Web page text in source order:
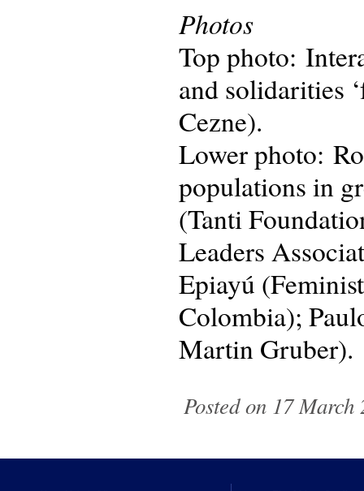
Photos
Top photo:
and solidarities
Cezne).
Lower photo:
populations in
(Tanti
Leaders
Epiayú
Colombia);
Martin Gruber).
Posted on 17